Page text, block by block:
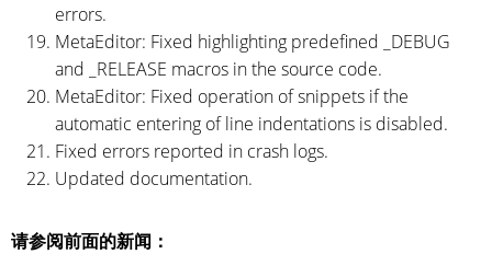
errors.
MetaEditor: Fixed highlighting predefined _DEBUG
and _RELEASE macros in the source code.
MetaEditor: Fixed operation of snippets if the
automatic entering of line indentations is disabled.
Fixed errors reported in crash logs.
Updated documentation.
请参阅前面的新闻：